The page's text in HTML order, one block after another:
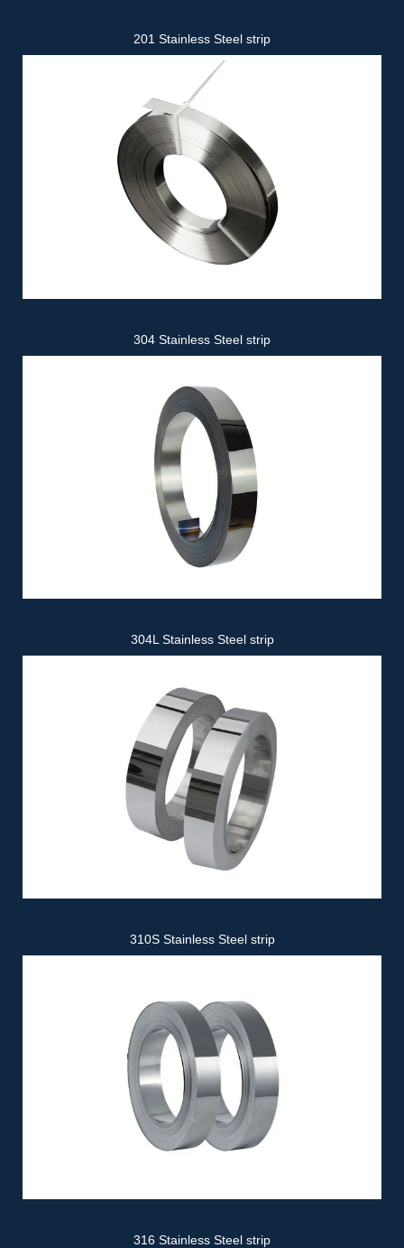
201 Stainless Steel strip
304 Stainless Steel strip
304L Stainless Steel strip
310S Stainless Steel strip
316 Stainless Steel strip